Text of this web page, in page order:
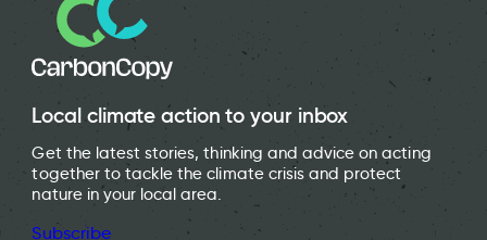
Local climate action to your inbox
Get the latest stories, thinking and advice on acting
together to tackle the climate crisis and protect
nature in your local area.
Subscribe